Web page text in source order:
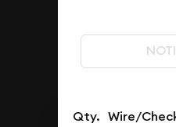
Qty. Wire/